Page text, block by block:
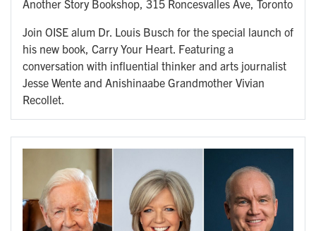
Join OISE alum Dr. Louis Busch for the special launch of
his new book, Carry Your Heart. Featuring a
conversation with influential thinker and arts journalist
Jesse Wente and Anishinaabe Grandmother Vivian
Recollet.
Another Story Bookshop, 315 Roncesvalles Ave, Toronto